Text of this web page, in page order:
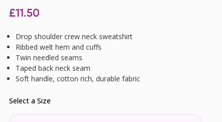
£11.50
Drop shoulder crew neck sweatshirt
Ribbed welt hem and cuffs
Twin needled seams
Taped back neck seam
Soft handle, cotton rich, durable fabric
Select a Size